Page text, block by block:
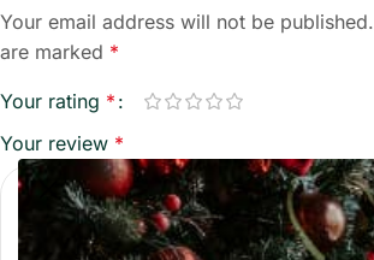
Your email address will not be published.
are marked *
Your rating *
Your review *